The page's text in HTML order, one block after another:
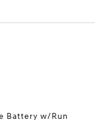
Battery w/Run